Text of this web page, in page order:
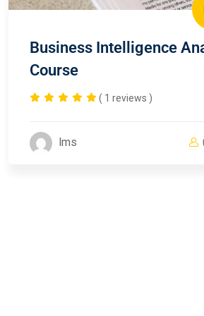
Business Intelligence
Course
( 1 reviews )
lms